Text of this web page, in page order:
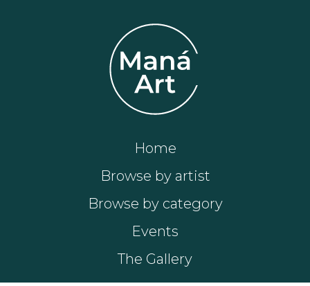
Home
Browse by artist
Browse by category
Events
The Gallery